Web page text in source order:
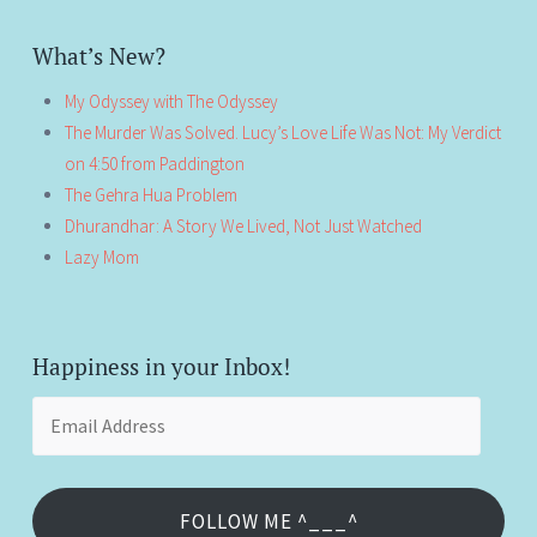
What’s New?
My Odyssey with The Odyssey
The Murder Was Solved. Lucy’s Love Life Was Not: My Verdict
on 4:50 from Paddington
The Gehra Hua Problem
Dhurandhar: A Story We Lived, Not Just Watched
Lazy Mom
Happiness in your Inbox!
FOLLOW ME ^___^